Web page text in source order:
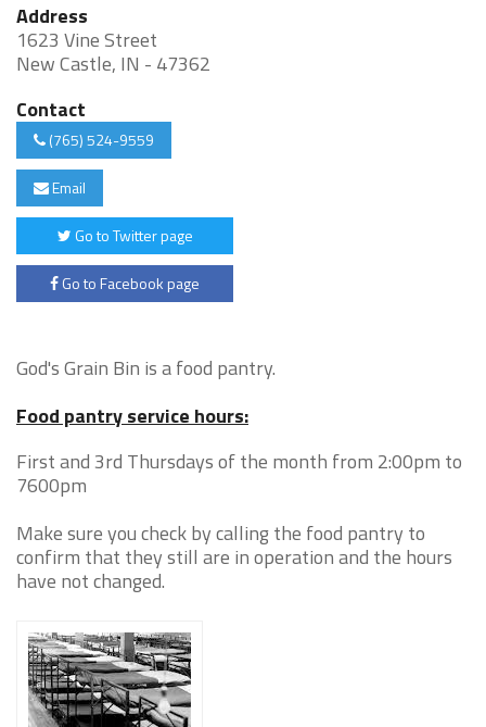
Address
1623 Vine Street
New Castle, IN - 47362
Contact
(765) 524-9559
Email
Go to Twitter page
Go to Facebook page
God's Grain Bin is a food pantry.
Food pantry service hours:
First and 3rd Thursdays of the month from 2:00pm to
7600pm
Make sure you check by calling the food pantry to
confirm that they still are in operation and the hours
have not changed.